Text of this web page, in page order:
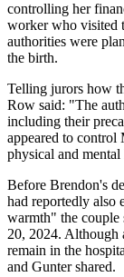
controlling her
worker who visited
authorities were
the birth.
Telling jurors how
Row said: "The
including their
appeared to control
physical and
Before Brendon's
had reportedly also
warmth" the couple
20, 2024. Although
remain in the
and Gunter shared.